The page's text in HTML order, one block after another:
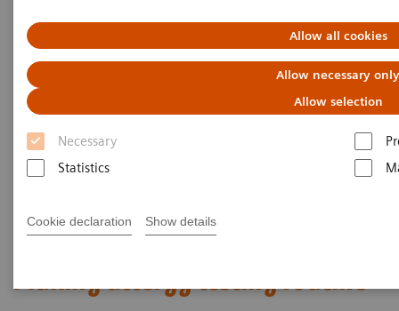
Allow all cookies
Allow necessary only
Allow selection
Necessary
Statistics
Cookie declaration Show details
Making allergy testing routine